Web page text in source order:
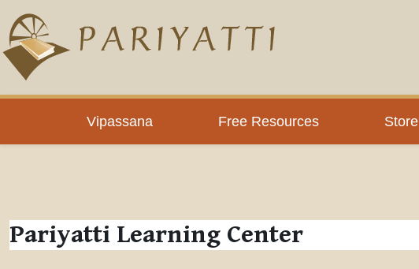
Skip to main content
Vipassana Free Resources Store
PLC
Pariyatti Learning Center